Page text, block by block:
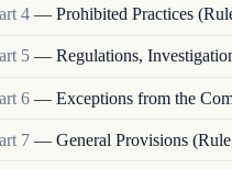
4 — Prohibited Practices
5 — Regulations,
6 — Exceptions from the
7 — General Provisions